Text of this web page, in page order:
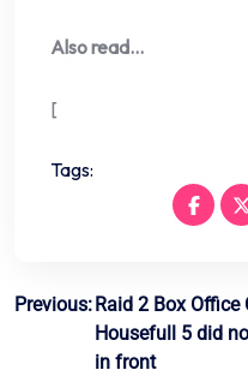
Also read…
[
Tags:
Post
navigation
Previous:Raid 2 Box
Housefull 5 did
in front